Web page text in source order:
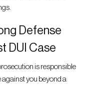
Defense
DUI Case
is responsible
against you beyond a